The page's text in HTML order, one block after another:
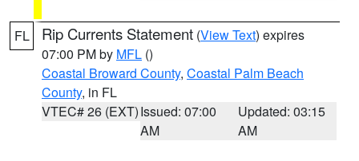
FL Rip Currents Statement (View Text) expires
07:00 PM by MFL ()
Coastal Broward County, Coastal Palm Beach
County, in FL
VTEC# 26 (EXT)Issued: 07:00
AM
Updated: 03:15
AM